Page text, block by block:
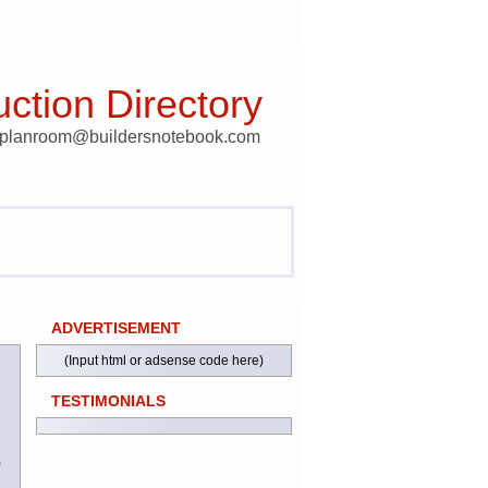
Directory
ADVERTISEMENT
(Input html or adsense code here)
TESTIMONIALS